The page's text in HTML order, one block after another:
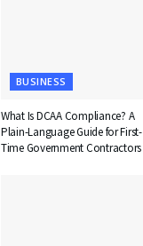
BUSINESS
What Is DCAA Compliance? A
Plain-Language Guide for First-
Time Government Contractors